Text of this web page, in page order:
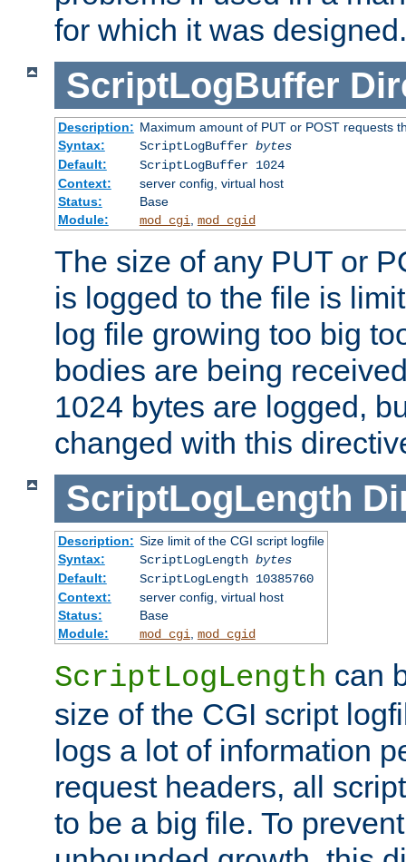
for which it was designed.
ScriptLogBuffer
Description: Maximum amount of PUT or POST requests
Syntax:
ScriptLogBuffer bytes
Default:
ScriptLogBuffer 1024
Context:
server config, virtual host
Status:
Base
Module:
mod_cgi, mod_cgid
The size of any PUT or
is logged to the file is
log file growing too big
bodies are being
1024 bytes are logged,
changed with this
ScriptLogLength
Description: Size limit of the CGI script logfile
Syntax:
ScriptLogLength bytes
Default:
ScriptLogLength 10385760
Context:
server config, virtual host
Status:
Base
Module:
mod_cgi mod_cgid
ScriptLogLength can
size of the CGI script
logs a lot of information
request headers, all
to be a big file. To